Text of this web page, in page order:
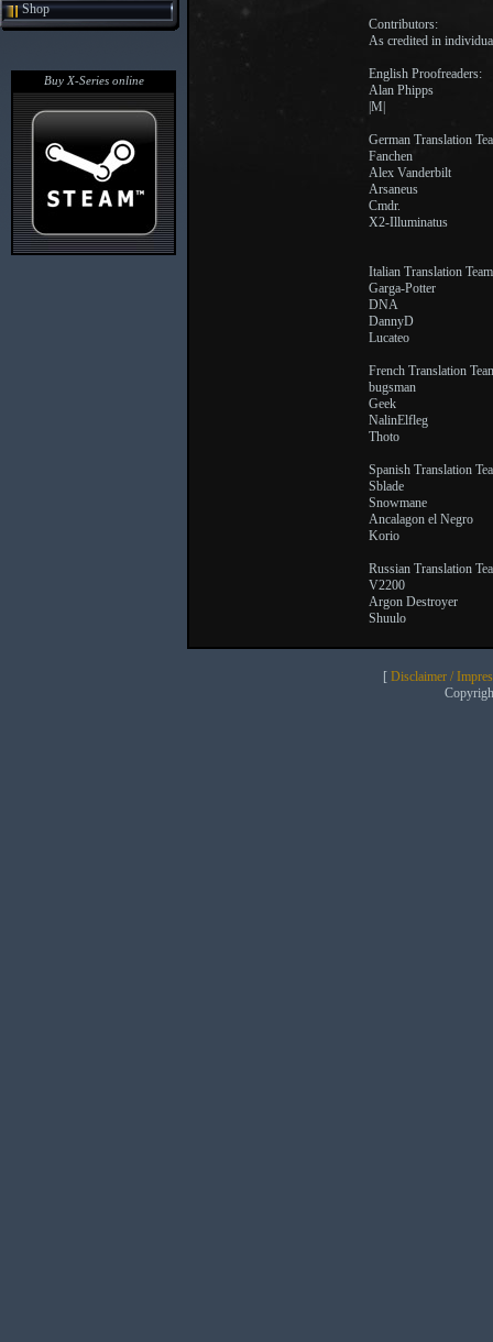
Shop
Buy X-Series online
Contributors:
As credited in
English Proofreaders:
Alan Phipps
|M|
German Translation
Fanchen
Alex Vanderbilt
Arsaneus
Cmdr.
X2-Illuminatus
Italian Translation
Garga-Potter
DNA
DannyD
Lucateo
French Translation
bugsman
Geek
NalinElfleg
Thoto
Spanish Translation
Sblade
Snowmane
Ancalagon el Negro
Korio
Russian Translation
V2200
Argon Destroyer
Shuulo
[ Disclaimer /